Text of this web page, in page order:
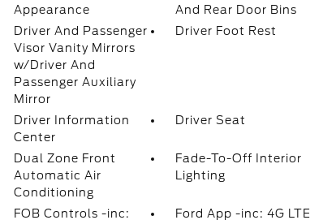
Appearance
And Rear Door Bins
Driver And Passenger
Visor Vanity Mirrors
w/Driver And
Passenger Auxiliary
Mirror
Driver Foot Rest
Driver Information
Center
Driver Seat
Dual Zone Front
Automatic Air
Conditioning
Fade-To-Off Interior
Lighting
FOB Controls -inc:
Ford App -inc: 4G LTE